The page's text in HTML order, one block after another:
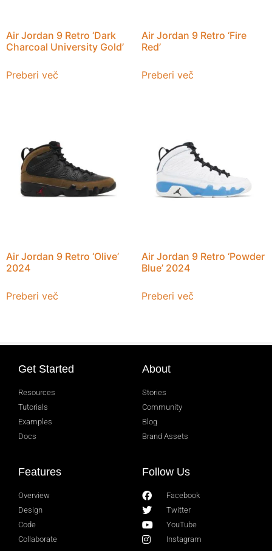
Air Jordan 9 Retro ‘Dark
Charcoal University Gold’
Preberi več
Air Jordan 9 Retro ‘Fire
Red’
Preberi več
Air Jordan 9 Retro ‘Olive’
2024
Preberi več
Air Jordan 9 Retro ‘Powder
Blue’ 2024
Preberi več
Get Started
Resources
Tutorials
Examples
Docs
About
Stories
Community
Blog
Brand Assets
Features
Overview
Design
Code
Collaborate
Follow Us
Facebook
Twitter
YouTube
Instagram